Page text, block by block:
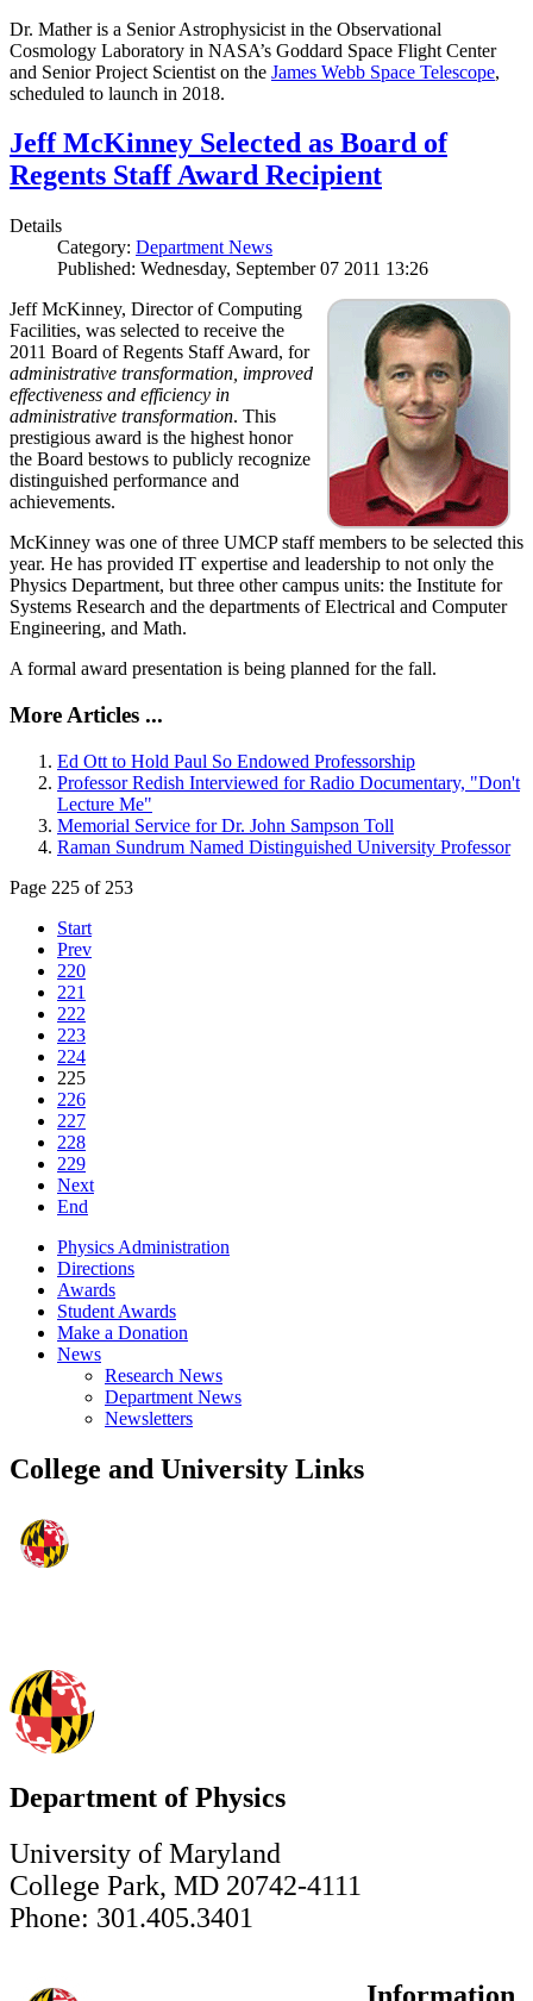
Dr. Mather is a Senior Astrophysicist in the Observational
Cosmology Laboratory in NASA’s Goddard Space Flight Center
and Senior Project Scientist on the James Webb Space Telescope,
scheduled to launch in 2018.
Jeff McKinney Selected as Board of
Regents Staff Award Recipient
Details
Category: Department News
Published: Wednesday, September 07 2011 13:26
Jeff McKinney, Director of Computing
Facilities, was selected to receive the
2011 Board of Regents Staff Award, for
administrative transformation, improved
effectiveness and efficiency in
administrative transformation. This
prestigious award is the highest honor
the Board bestows to publicly recognize
distinguished performance and
achievements.
McKinney was one of three UMCP staff members to be selected this
year. He has provided IT expertise and leadership to not only the
Physics Department, but three other campus units: the Institute for
Systems Research and the departments of Electrical and Computer
Engineering, and Math.
A formal award presentation is being planned for the fall.
More Articles ...
Ed Ott to Hold Paul So Endowed Professorship
Professor Redish Interviewed for Radio Documentary, "Don't
Lecture Me"
Memorial Service for Dr. John Sampson Toll
Raman Sundrum Named Distinguished University Professor
Page 225 of 253
Start
Prev
220
221
222
223
224
225
226
227
228
229
Next
End
Physics Administration
Directions
Awards
Student Awards
Make a Donation
News
Research News
Department News
Newsletters
College and University Links
Department of Physics
University of Maryland
College Park, MD 20742-4111
Phone: 301.405.3401